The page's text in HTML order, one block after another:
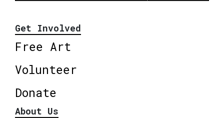
Get Involved
Free Art
Volunteer
Donate
About Us